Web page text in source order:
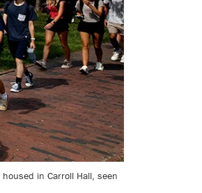
in Carroll Hall, seen